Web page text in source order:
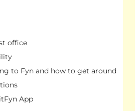
office
to Fyn and how to get around
App